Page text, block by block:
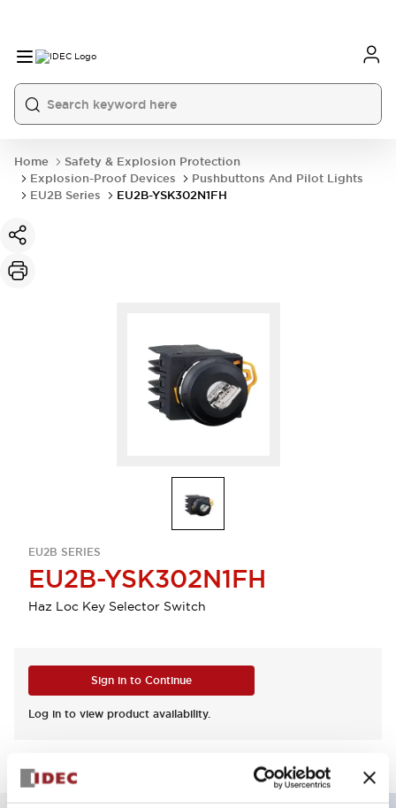
Home
Safety & Explosion Protection
Explosion-Proof Devices
Pushbuttons And Pilot Lights
EU2B Series
EU2B-YSK302N1FH
EU2B SERIES
EU2B-YSK302N1FH
Haz Loc Key Selector Switch
Sign in to Continue
Log in to view product availability.